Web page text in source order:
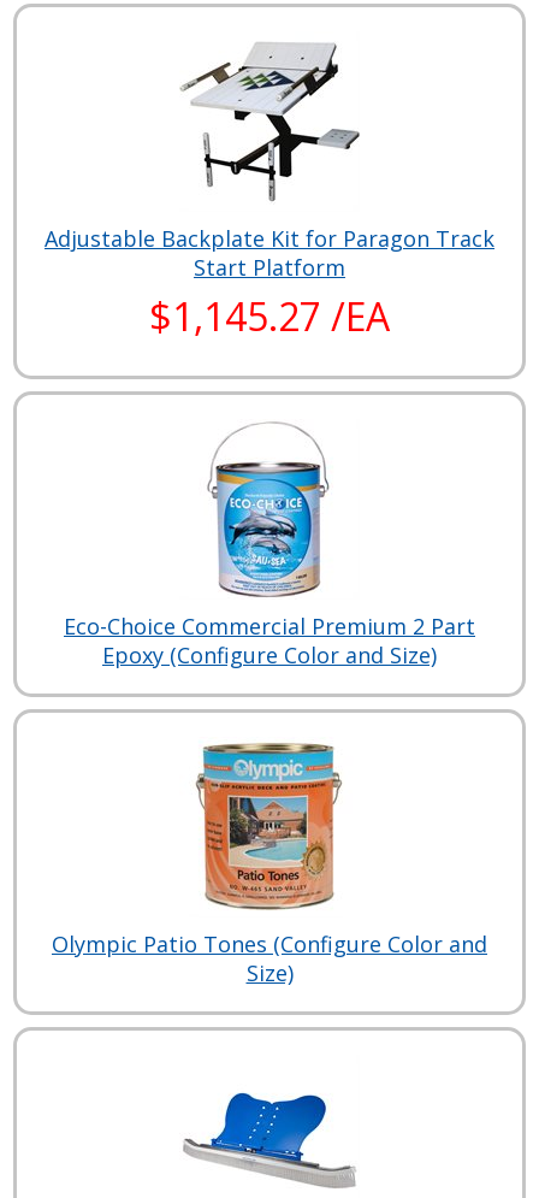
Adjustable Backplate Kit for Paragon Track
Start Platform
$1,145.27 /EA
Eco-Choice Commercial Premium 2 Part
Epoxy (Configure Color and Size)
Olympic Patio Tones (Configure Color and
Size)